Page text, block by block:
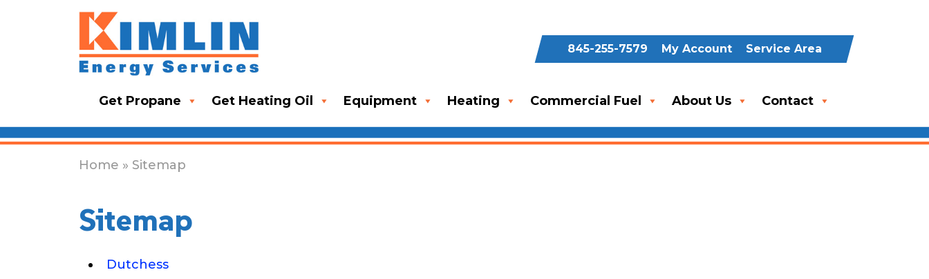
845-255-7579 My Account Service Area
Get Propane Get Heating Oil Equipment Heating Commercial Fuel About Us Contact
Home » Sitemap
Sitemap
Dutchess